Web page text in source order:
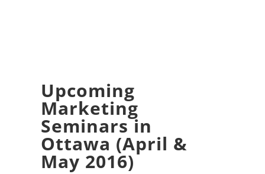
Upcoming
Marketing
Seminars in
Ottawa (April &
May 2016)